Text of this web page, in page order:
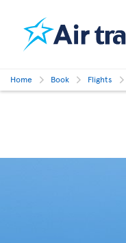
Home Book Flights